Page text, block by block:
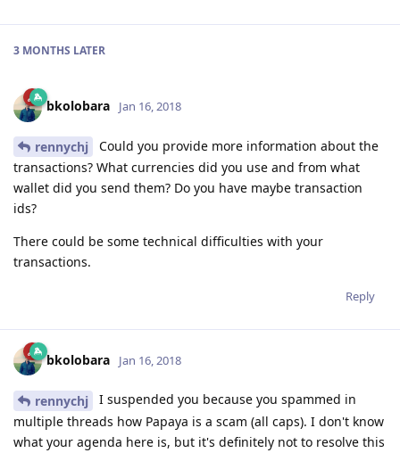
3 MONTHS LATER
bkolobara Jan 16, 2018
rennychj
Could you provide more information about the
transactions? What currencies did you use and from what
wallet did you send them? Do you have maybe transaction
ids?
There could be some technical difficulties with your
transactions.
Reply
bkolobara Jan 16, 2018
rennychj
I suspended you because you spammed in
multiple threads how Papaya is a scam (all caps). I don't know
what your agenda here is, but it's definitely not to resolve this